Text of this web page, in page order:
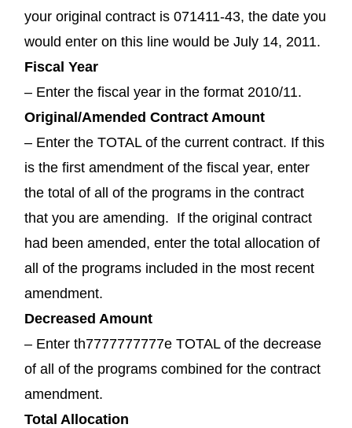
your original contract is 071411-43, the date you
would enter on this line would be July 14, 2011.
Fiscal Year
– Enter the fiscal year in the format 2010/11.
Original/Amended Contract Amount
– Enter the TOTAL of the current contract. If this
is the first amendment of the fiscal year, enter
the total of all of the programs in the contract
that you are amending. If the original contract
had been amended, enter the total allocation of
all of the programs included in the most recent
amendment.
Decreased Amount
– Enter th7777777777e TOTAL of the decrease
of all of the programs combined for the contract
amendment.
Total Allocation